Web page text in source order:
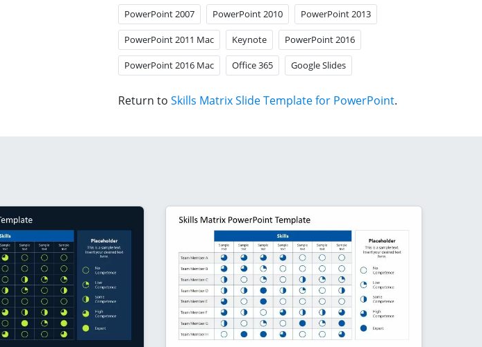
PowerPoint 2007 PowerPoint 2010 PowerPoint 2013
PowerPoint 2011 Mac Keynote PowerPoint 2016
PowerPoint 2016 Mac Office 365 Google Slides
Return to Skills Matrix Slide Template for PowerPoint.